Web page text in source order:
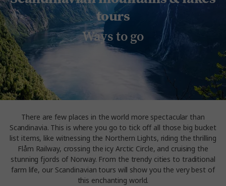
tours
Ways to go
There are few places in the world more spectacular than
Scandinavia. This is where you go to tick off all those big bucket
list items, like witnessing the Northern Lights, riding the thrilling
Flåm Railway, crossing the icy Arctic Circle, and cruising the
stunning fjords of Norway. From the trendy cities to traditional
farm life, our Scandinavian tours will show you the very best of
this enchanting world.